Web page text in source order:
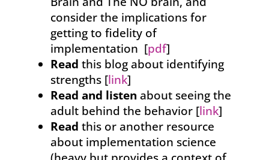
consider the implications for
getting to fidelity of
implementation [pdf]
Read this blog about identifying
strengths [link]
Read and listen about seeing the
adult behind the behavior [link]
Read this or another resource
about implementation science